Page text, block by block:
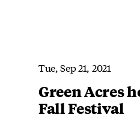
Tue, Sep 21, 2021
Green Acres
Fall Festival